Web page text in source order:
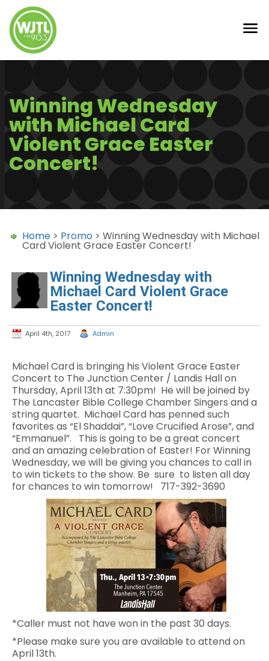
Winning Wednesday
with Michael Card
Violent Grace Easter
Concert!
Home > Promo > Winning Wednesday with Michael
Card Violent Grace Easter Concert!
Winning Wednesday with
Michael Card Violent Grace
Easter Concert!
April 4th, 2017 Admin
Michael Card is bringing his Violent Grace Easter
Concert to The Junction Center / Landis Hall on
Thursday, April 13th at 7:30pm! He will be joined by
The Lancaster Bible College Chamber Singers and a
string quartet. Michael Card has penned such
favorites as “El Shaddai”, “Love Crucified Arose”, and
“Emmanuel”. This is going to be a great concert
and an amazing celebration of Easter! For Winning
Wednesday, we will be giving you chances to call in
to win tickets to the show. Be sure to listen all day
for chances to win tomorrow! 717-392-3690
*Caller must not have won in the past 30 days.
*Please make sure you are available to attend on
April 13th.